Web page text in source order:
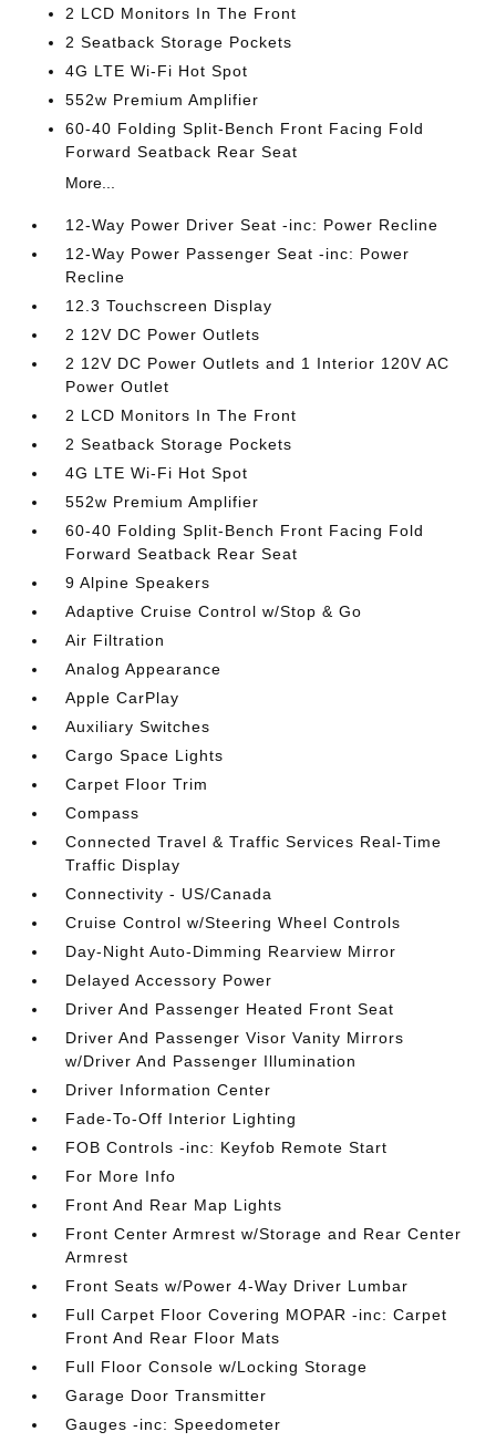
2 LCD Monitors In The Front
2 Seatback Storage Pockets
4G LTE Wi-Fi Hot Spot
552w Premium Amplifier
60-40 Folding Split-Bench Front Facing Fold
Forward Seatback Rear Seat
More...
12-Way Power Driver Seat -inc: Power Recline
12-Way Power Passenger Seat -inc: Power
Recline
12.3 Touchscreen Display
2 12V DC Power Outlets
2 12V DC Power Outlets and 1 Interior 120V AC
Power Outlet
2 LCD Monitors In The Front
2 Seatback Storage Pockets
4G LTE Wi-Fi Hot Spot
552w Premium Amplifier
60-40 Folding Split-Bench Front Facing Fold
Forward Seatback Rear Seat
9 Alpine Speakers
Adaptive Cruise Control w/Stop & Go
Air Filtration
Analog Appearance
Apple CarPlay
Auxiliary Switches
Cargo Space Lights
Carpet Floor Trim
Compass
Connected Travel & Traffic Services Real-Time
Traffic Display
Connectivity - US/Canada
Cruise Control w/Steering Wheel Controls
Day-Night Auto-Dimming Rearview Mirror
Delayed Accessory Power
Driver And Passenger Heated Front Seat
Driver And Passenger Visor Vanity Mirrors
w/Driver And Passenger Illumination
Driver Information Center
Fade-To-Off Interior Lighting
FOB Controls -inc: Keyfob Remote Start
For More Info
Front And Rear Map Lights
Front Center Armrest w/Storage and Rear Center
Armrest
Front Seats w/Power 4-Way Driver Lumbar
Full Carpet Floor Covering MOPAR -inc: Carpet
Front And Rear Floor Mats
Full Floor Console w/Locking Storage
Garage Door Transmitter
Gauges -inc: Speedometer